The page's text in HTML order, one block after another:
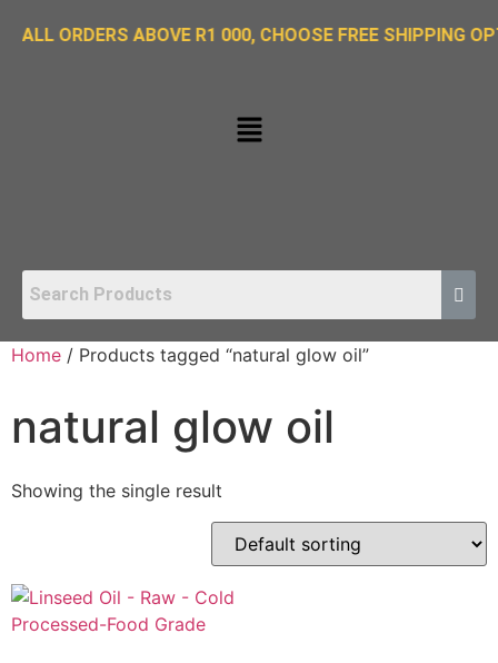
ABOVE R1 000, CHOOSE FREE SHIPPING OPTION
Home / Products tagged “natural glow oil”
natural glow oil
Showing the single result